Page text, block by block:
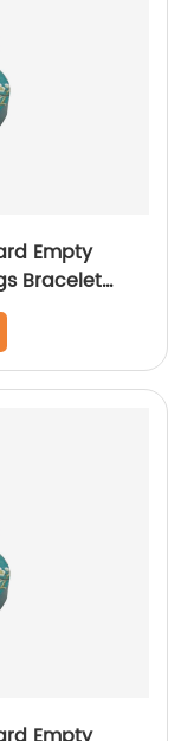
Empty
Bracelet
Box